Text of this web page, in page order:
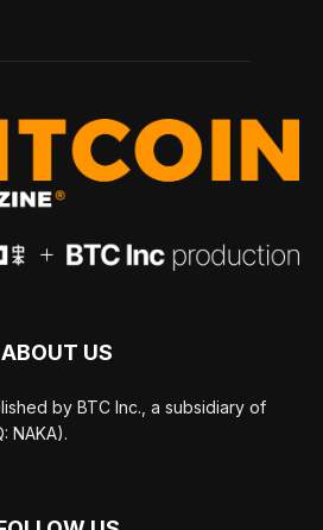
ABOUT US
by BTC Inc., a subsidiary of
NAKA).